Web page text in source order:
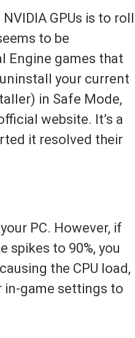
GPUs is to roll
to be
Engine games that
your current
in Safe Mode,
website. It’s a
it resolved their
PC. However, if
spikes to 90%, you
the CPU load,
in-game settings to